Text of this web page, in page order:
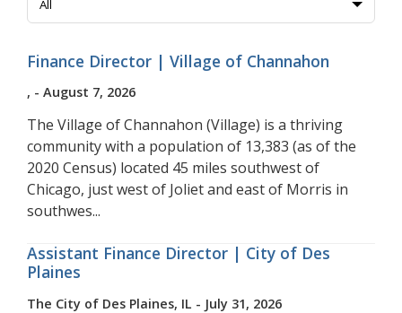
Finance Director | Village of Channahon
, - August 7, 2026
The Village of Channahon (Village) is a thriving
community with a population of 13,383 (as of the
2020 Census) located 45 miles southwest of
Chicago, just west of Joliet and east of Morris in
southwes...
Assistant Finance Director | City of Des
Plaines
The City of Des Plaines, IL - July 31, 2026